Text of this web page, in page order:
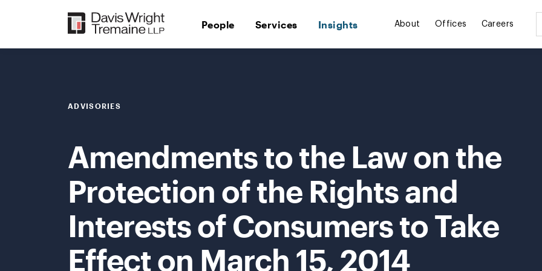
People Services Insights About Offices Careers
ADVISORIES
Amendments to the Law on the
Protection of the Rights and
Interests of Consumers to Take
Effect on March 15, 2014